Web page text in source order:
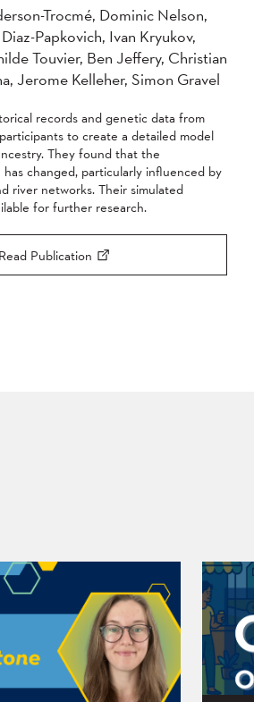
2013
2012
2010
2008
2006
2005
Apply
Apply
Trocmé, Dominic Nelson,
Papkovich, Ivan Kryukov,
Touvier, Ben Jeffery, Christian
Jerome Kelleher, Simon Gravel
records and genetic data from
to create a detailed model
They found that the
has changed, particularly influenced by
river networks. Their simulated
for further research.
Read Publication